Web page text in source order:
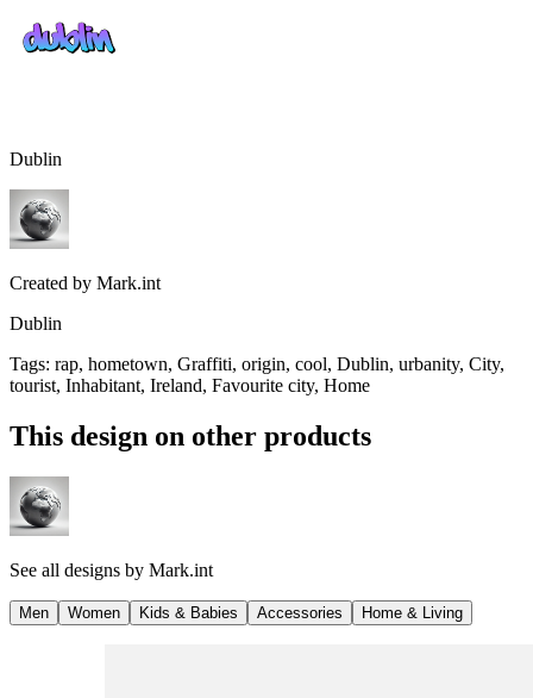
Dublin
Created by Mark.int
Dublin
Tags: rap, hometown, Graffiti, origin, cool, Dublin, urbanity, City,
tourist, Inhabitant, Ireland, Favourite city, Home
This design on other products
See all designs by Mark.int
Men Women Kids & Babies Accessories Home & Living